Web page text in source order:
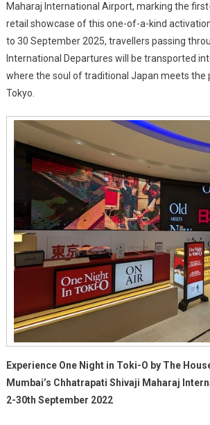
Maharaj International Airport, marking the
retail showcase of this one-of-a-kind
to 30 September 2025, travellers passing
International Departures will be transported
where the soul of traditional Japan meets the
Tokyo.
Experience One Night in Toki-O by The
Mumbai’s Chhatrapati Shivaji Maharaj
2-30th September 2022